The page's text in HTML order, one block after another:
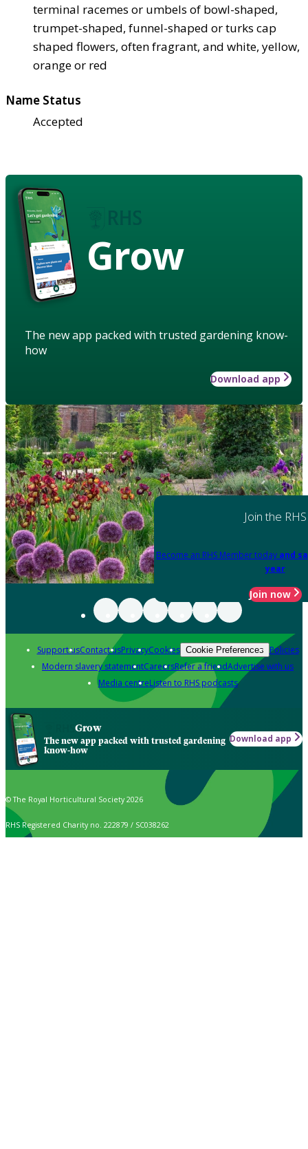
terminal racemes or umbels of bowl-shaped,
trumpet-shaped, funnel-shaped or turks cap
shaped flowers, often fragrant, and white, yellow,
orange or red
Name Status
Accepted
Grow
The new app packed with trusted gardening know-
how
Download app
Join the RHS
Become an RHS Member today and
year
Join now
Support usContact usPrivacyCookies Cookie Preferences Policies
Modern slavery statementCareersRefer a friendAdvertise with us
Media centreListen to RHS podcasts
Grow
The new app packed with trusted gardening
know-how
Download app
© The Royal Horticultural Society 2026
RHS Registered Charity no. 222879 / SC038262